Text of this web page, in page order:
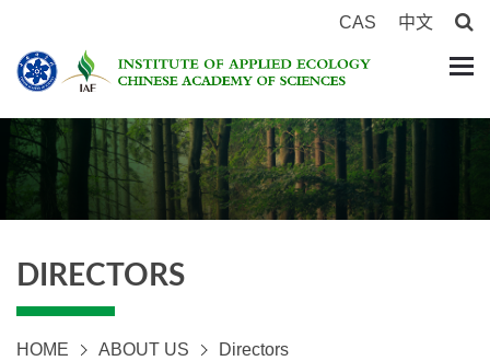
CAS 中文
DIRECTORS
HOME ABOUT US Directors